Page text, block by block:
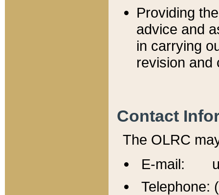
Providing
advice and
in carrying
revision and
Contact
The OLRC
E-mail:
Telephone: